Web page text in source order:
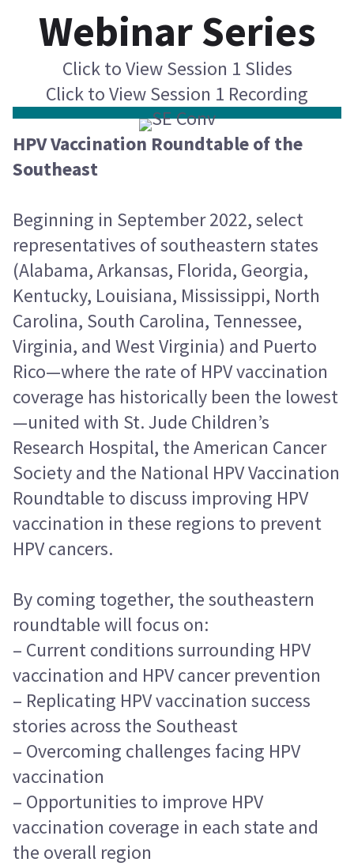
Webinar Series
Click to View Session 1 Slides
Click to View Session 1 Recording
HPV Vaccination Roundtable of the
Southeast
Beginning in September 2022, select
representatives of southeastern states
(Alabama, Arkansas, Florida, Georgia,
Kentucky, Louisiana, Mississippi, North
Carolina, South Carolina, Tennessee,
Virginia, and West Virginia) and Puerto
Rico—where the rate of HPV vaccination
coverage has historically been the lowest
—united with St. Jude Children’s
Research Hospital, the American Cancer
Society and the National HPV Vaccination
Roundtable to discuss improving HPV
vaccination in these regions to prevent
HPV cancers.
By coming together, the southeastern
roundtable will focus on:
– Current conditions surrounding HPV
vaccination and HPV cancer prevention
– Replicating HPV vaccination success
stories across the Southeast
– Overcoming challenges facing HPV
vaccination
– Opportunities to improve HPV
vaccination coverage in each state and
the overall region